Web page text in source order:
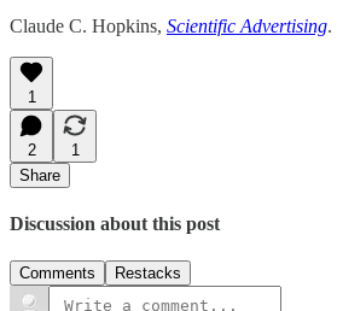
Claude C. Hopkins, Scientific Advertising.
1
2
1
Share
Discussion about this post
Comments Restacks